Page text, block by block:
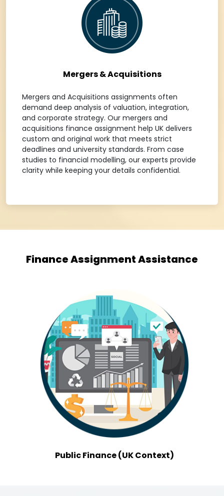
Mergers & Acquisitions
Mergers and Acquisitions assignments often
demand deep analysis of valuation, integration,
and corporate strategy. Our mergers and
acquisitions finance assignment help UK delivers
custom and original work that meets strict
deadlines and university standards. From case
studies to financial modelling, our experts provide
clarity while keeping your details confidential.
Finance Assignment Assistance
Public Finance (UK Context)